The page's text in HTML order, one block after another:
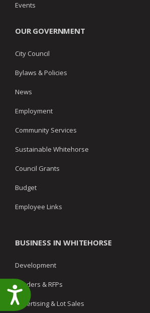
Accessibility
Events
OUR GOVERNMENT
City Council
Bylaws & Policies
News
Employment
Community Services
Sustainable Whitehorse
Council Grants
Budget
Employee Links
BUSINESS IN WHITEHORSE
Development
Tenders & RFPs
Advertising & Lot Sales